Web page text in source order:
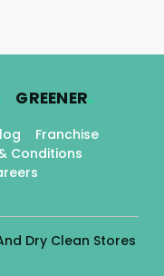
GREENER.
Franchise
Conditions
Dry Clean Stores